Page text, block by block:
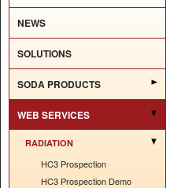
NEWS
SOLUTIONS
SODA PRODUCTS
WEB SERVICES
RADIATION
HC3 Prospection
HC3 Prospection Demo